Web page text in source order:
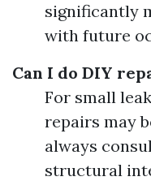
significantly
with future
Can I do DIY
For small
repairs may
always
structural